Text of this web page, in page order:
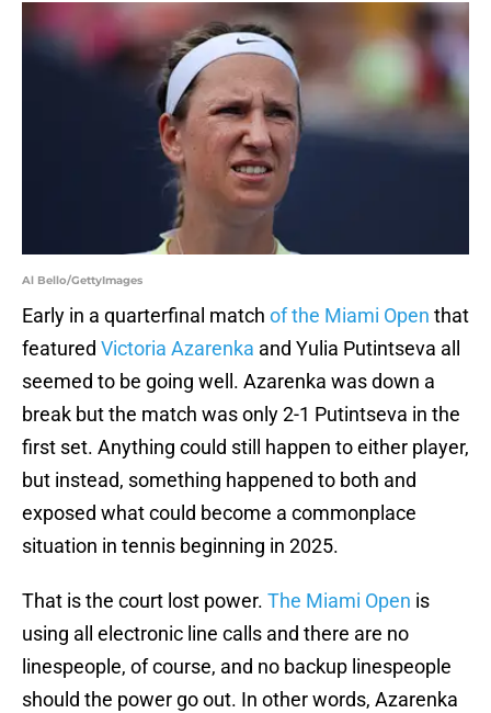
Al Bello/GettyImages
Early in a quarterfinal match of the Miami Open that
featured Victoria Azarenka and Yulia Putintseva all
seemed to be going well. Azarenka was down a
break but the match was only 2-1 Putintseva in the
first set. Anything could still happen to either player,
but instead, something happened to both and
exposed what could become a commonplace
situation in tennis beginning in 2025.
That is the court lost power. The Miami Open is
using all electronic line calls and there are no
linespeople, of course, and no backup linespeople
should the power go out. In other words, Azarenka